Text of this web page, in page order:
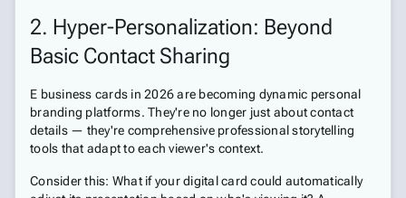
2. Hyper-Personalization: Beyond
Basic Contact Sharing
E business cards in 2026 are becoming dynamic personal
branding platforms. They're no longer just about contact
details — they're comprehensive professional storytelling
tools that adapt to each viewer's context.
Consider this: What if your digital card could automatically